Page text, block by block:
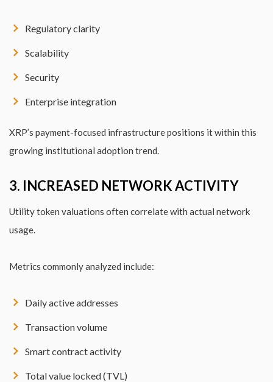
Regulatory clarity
Scalability
Security
Enterprise integration
XRP’s payment-focused infrastructure positions it within this
growing institutional adoption trend.
3. INCREASED NETWORK ACTIVITY
Utility token valuations often correlate with actual network
usage.
Metrics commonly analyzed include:
Daily active addresses
Transaction volume
Smart contract activity
Total value locked (TVL)